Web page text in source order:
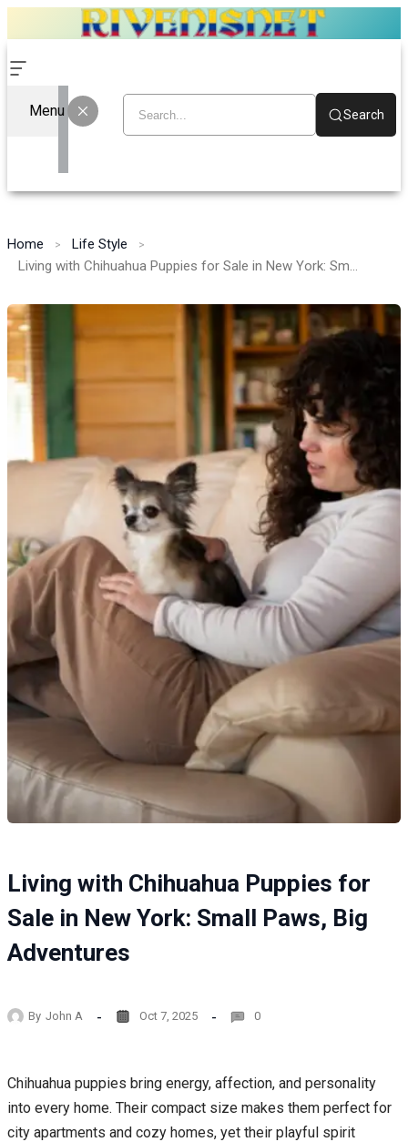
Menu Search
Home
Life Style
Living with Chihuahua Puppies for Sale in New York: Small Paws, Big Adventures
Living with Chihuahua Puppies for
Sale in New York: Small Paws, Big
Adventures
By John A Oct 7, 2025 0
Chihuahua puppies bring energy, affection, and personality
into every home. Their compact size makes them perfect for
city apartments and cozy homes, yet their playful spirit